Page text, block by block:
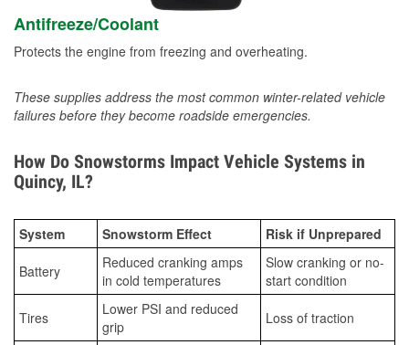
Antifreeze/Coolant
Protects the engine from freezing and overheating.
These supplies address the most common winter-related vehicle
failures before they become roadside emergencies.
How Do Snowstorms Impact Vehicle Systems in
Quincy, IL?
System Snowstorm Effect Risk if Unprepared
Battery
Reduced cranking amps
in cold temperatures
Slow cranking or no-
start condition
Tires
Lower PSI and reduced
grip
Loss of traction